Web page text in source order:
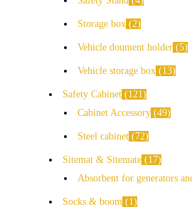
Storage box 2
Vehicle doument holder 5
Vehicle storage box 13
Safety Cabinet
121
Cabinet Accessory 49
Steel cabinet 72
Sitemat & Sitemate
17
Absorbent for generators
Socks & boom 1